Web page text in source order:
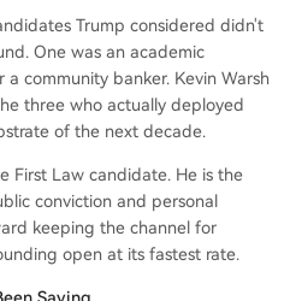
Trump considered didn't
One was an academic
a community banker. Kevin Warsh
three who actually deployed
of the next decade.
First Law candidate. He is the
conviction and personal
keeping the channel for
open at its fastest rate.